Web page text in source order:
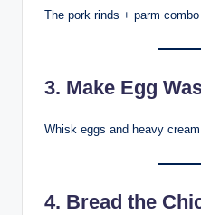
The pork rinds + parm
3. Make Egg
Whisk eggs and heavy
4. Bread the